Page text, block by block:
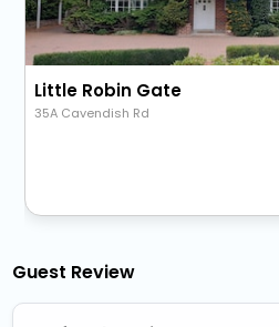
Little Robin Gate
35A Cavendish Rd
Guest Review